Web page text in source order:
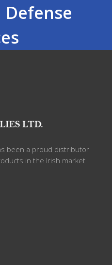
been a proud distributor
in the Irish market